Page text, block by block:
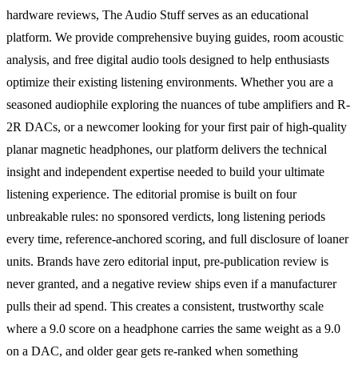
hardware reviews, The Audio Stuff serves as an educational
platform. We provide comprehensive buying guides, room acoustic
analysis, and free digital audio tools designed to help enthusiasts
optimize their existing listening environments. Whether you are a
seasoned audiophile exploring the nuances of tube amplifiers and R-
2R DACs, or a newcomer looking for your first pair of high-quality
planar magnetic headphones, our platform delivers the technical
insight and independent expertise needed to build your ultimate
listening experience. The editorial promise is built on four
unbreakable rules: no sponsored verdicts, long listening periods
every time, reference-anchored scoring, and full disclosure of loaner
units. Brands have zero editorial input, pre-publication review is
never granted, and a negative review ships even if a manufacturer
pulls their ad spend. This creates a consistent, trustworthy scale
where a 9.0 score on a headphone carries the same weight as a 9.0
on a DAC, and older gear gets re-ranked when something